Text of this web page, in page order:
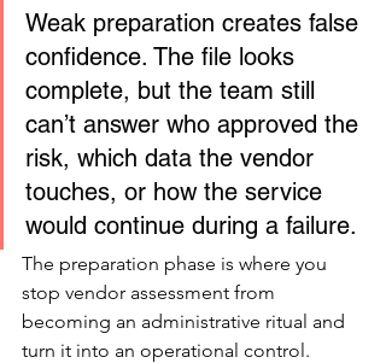
Weak preparation creates false
confidence. The file looks
complete, but the team still
can’t answer who approved the
risk, which data the vendor
touches, or how the service
would continue during a failure.
The preparation phase is where you
stop vendor assessment from
becoming an administrative ritual and
turn it into an operational control.